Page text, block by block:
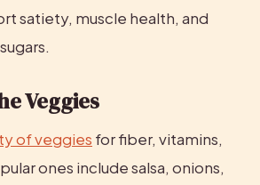
satiety, muscle health, and
Veggies
of veggies for fiber, vitamins,
ones include salsa, onions,